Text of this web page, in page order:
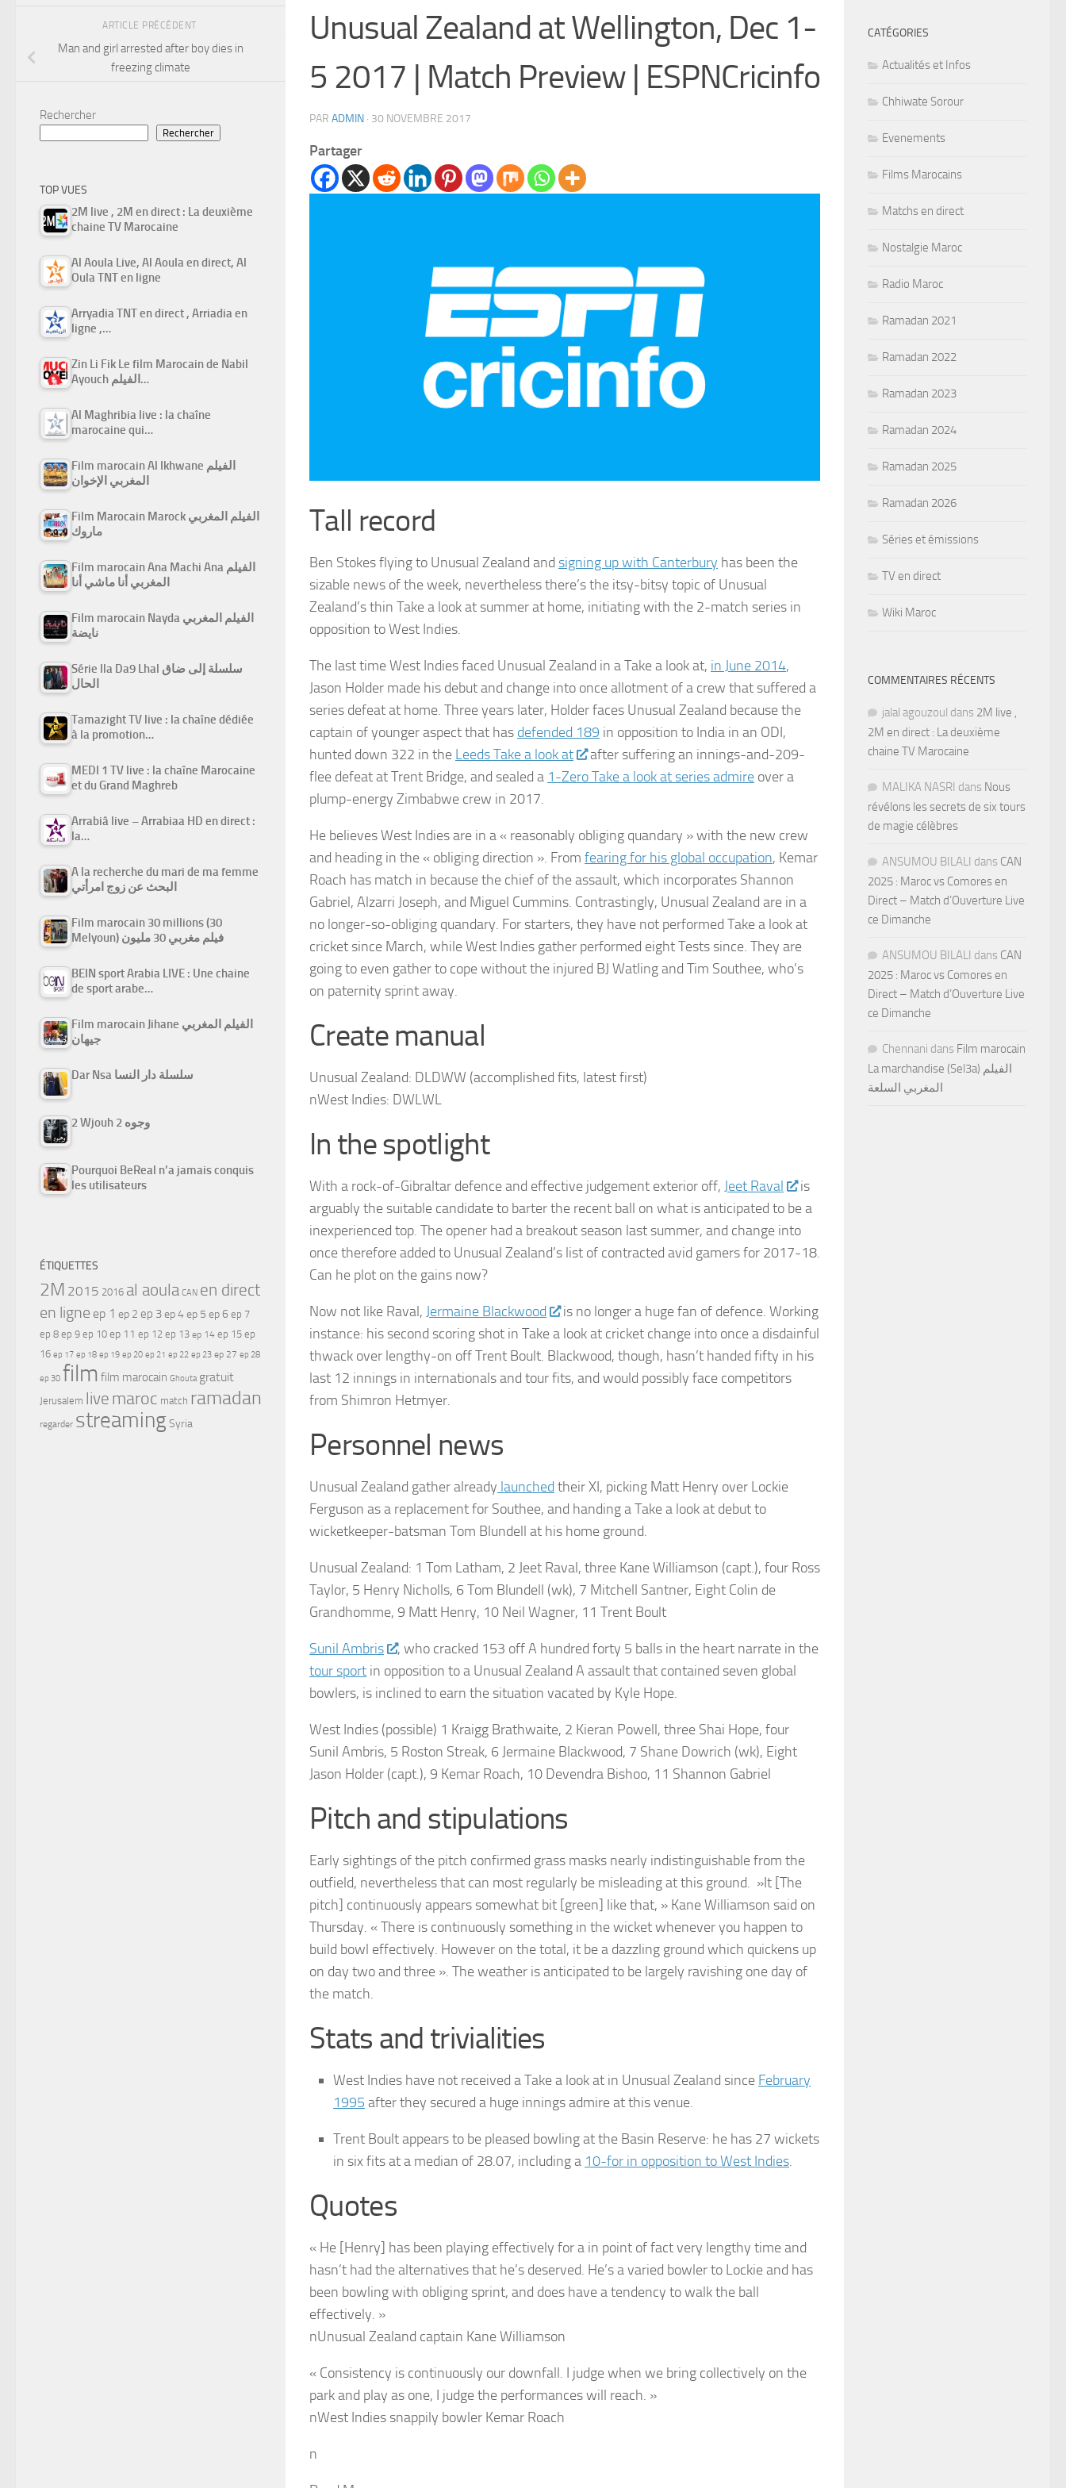
Unusual Zealand at Wellington, Dec 1-
5 2017 | Match Preview | ESPNCricinfo
PAR ADMIN · 30 NOVEMBRE 2017
Partager
Tall record
Ben Stokes flying to Unusual Zealand and signing up with Canterbury has been the
sizable news of the week, nevertheless there’s the itsy-bitsy topic of Unusual
Zealand’s thin Take a look at summer at home, initiating with the 2-match series in
opposition to West Indies.
The last time West Indies faced Unusual Zealand in a Take a look at, in June 2014,
Jason Holder made his debut and change into once allotment of a crew that suffered a
series defeat at home. Three years later, Holder faces Unusual Zealand because the
captain of younger aspect that has defended 189 in opposition to India in an ODI,
hunted down 322 in the Leeds Take a look at
after suffering an innings-and-209-
flee defeat at Trent Bridge, and sealed a 1-Zero Take a look at series admire over a
plump-energy Zimbabwe crew in 2017.
He believes West Indies are in a « reasonably obliging quandary » with the new crew
and heading in the « obliging direction ». From fearing for his global occupation, Kemar
Roach has match in because the chief of the assault, which incorporates Shannon
Gabriel, Alzarri Joseph, and Miguel Cummins. Contrastingly, Unusual Zealand are in a
no longer-so-obliging quandary. For starters, they have not performed Take a look at
cricket since March, while West Indies gather performed eight Tests since. They are
going to even gather to cope without the injured BJ Watling and Tim Southee, who’s
on paternity sprint away.
Create manual
Unusual Zealand: DLDWW (accomplished fits, latest first)
nWest Indies: DWLWL
In the spotlight
With a rock-of-Gibraltar defence and effective judgement exterior off, Jeet Raval
is
arguably the suitable candidate to barter the recent ball on what is anticipated to be a
inexperienced top. The opener had a breakout season last summer, and change into
once therefore added to Unusual Zealand’s list of contracted avid gamers for 2017-18.
Can he plot on the gains now?
Now not like Raval, Jermaine Blackwood
is no longer a huge fan of defence. Working
instance: his second scoring shot in Take a look at cricket change into once a disdainful
thwack over lengthy-on off Trent Boult. Blackwood, though, hasn’t handed fifty in his
last 12 innings in internationals and tour fits, and would possibly face competitors
from Shimron Hetmyer.
Personnel news
Unusual Zealand gather already launched their XI, picking Matt Henry over Lockie
Ferguson as a replacement for Southee, and handing a Take a look at debut to
wicketkeeper-batsman Tom Blundell at his home ground.
Unusual Zealand: 1 Tom Latham, 2 Jeet Raval, three Kane Williamson (capt.), four Ross
Taylor, 5 Henry Nicholls, 6 Tom Blundell (wk), 7 Mitchell Santner, Eight Colin de
Grandhomme, 9 Matt Henry, 10 Neil Wagner, 11 Trent Boult
Sunil Ambris
, who cracked 153 off A hundred forty 5 balls in the heart narrate in the
tour sport in opposition to a Unusual Zealand A assault that contained seven global
bowlers, is inclined to earn the situation vacated by Kyle Hope.
West Indies (possible) 1 Kraigg Brathwaite, 2 Kieran Powell, three Shai Hope, four
Sunil Ambris, 5 Roston Streak, 6 Jermaine Blackwood, 7 Shane Dowrich (wk), Eight
Jason Holder (capt.), 9 Kemar Roach, 10 Devendra Bishoo, 11 Shannon Gabriel
Pitch and stipulations
Early sightings of the pitch confirmed grass masks nearly indistinguishable from the
outfield, nevertheless that can most regularly be misleading at this ground. »It [The
pitch] continuously appears somewhat bit [green] like that, » Kane Williamson said on
Thursday. « There is continuously something in the wicket whenever you happen to
build bowl effectively. However on the total, it be a dazzling ground which quickens up
on day two and three ». The weather is anticipated to be largely ravishing one day of
the match.
Stats and trivialities
West Indies have not received a Take a look at in Unusual Zealand since February
1995 after they secured a huge innings admire at this venue.
Trent Boult appears to be pleased bowling at the Basin Reserve: he has 27 wickets
in six fits at a median of 28.07, including a 10-for in opposition to West Indies.
Quotes
« He [Henry] has been playing effectively for a in point of fact very lengthy time and
hasn’t had the alternatives that he’s deserved. He’s a varied bowler to Lockie and has
been bowling with obliging sprint, and does have a tendency to walk the ball
effectively. »
nUnusual Zealand captain Kane Williamson
« Consistency is continuously our downfall. I judge when we bring collectively on the
park and play as one, I judge the performances will reach. »
nWest Indies snappily bowler Kemar Roach
n
ARTICLE PRÉCÉDENT
Man and girl arrested after boy dies in
freezing climate
Rechercher
Rechercher
TOP VUES
2M live , 2M en direct : La deuxième
chaine TV Marocaine
Al Aoula Live, Al Aoula en direct, Al
Oula TNT en ligne
Arryadia TNT en direct , Arriadia en
ligne ,…
Zin Li Fik Le film Marocain de Nabil
Ayouch الفيلم…
Al Maghribia live : la chaîne
marocaine qui…
Film marocain Al Ikhwane الفيلم
المغربي الإخوان
Film Marocain Marock الفيلم المغربي
ماروك
Film marocain Ana Machi Ana الفيلم
المغربي أنا ماشي أنا
Film marocain Nayda الفيلم المغربي
نايضة
Série Ila Da9 Lhal سلسلة إلى ضاق
الحال
Tamazight TV live : la chaîne dédiée
à la promotion…
MEDI 1 TV live : la chaîne Marocaine
et du Grand Maghreb
Arrabiâ live – Arrabiaa HD en direct :
la…
A la recherche du mari de ma femme
البحث عن زوج امرأتي
Film marocain 30 millions (30
Melyoun) فيلم مغربي 30 مليون
BEIN sport Arabia LIVE : Une chaine
de sport arabe…
Film marocain Jihane الفيلم المغربي
جيهان
Dar Nsa سلسلة دار النسا
2 Wjouh 2 وجوه
Pourquoi BeReal n’a jamais conquis
les utilisateurs
ÉTIQUETTES
2M 2015 2016 al aoula CAN en direct
en ligne ep 1 ep 2 ep 3ep 4ep 5 ep 6 ep 7
ep 8 ep 9 ep 10 ep 11 ep 12 ep 13 ep 14 ep 15 ep
16 ep 17 ep 18 ep 19 ep 20 ep 21 ep 22 ep 23 ep 27 ep 28
ep 30 film film marocain Ghouta gratuit
Jerusalem live maroc match ramadan
regarder streamingSyria
CATÉGORIES
Actualités et Infos
Chhiwate Sorour
Evenements
Films Marocains
Matchs en direct
Nostalgie Maroc
Radio Maroc
Ramadan 2021
Ramadan 2022
Ramadan 2023
Ramadan 2024
Ramadan 2025
Ramadan 2026
Séries et émissions
TV en direct
Wiki Maroc
COMMENTAIRES RÉCENTS
jalal agouzoul dans 2M live ,
2M en direct : La deuxième
chaine TV Marocaine
MALIKA NASRI dans Nous
révélons les secrets de six tours
de magie célèbres
ANSUMOU BILALI dans CAN
2025 : Maroc vs Comores en
Direct – Match d’Ouverture Live
ce Dimanche
ANSUMOU BILALI dans CAN
2025 : Maroc vs Comores en
Direct – Match d’Ouverture Live
ce Dimanche
Chennani dans Film marocain
La marchandise (Sel3a) الفيلم
المغربي السلعة